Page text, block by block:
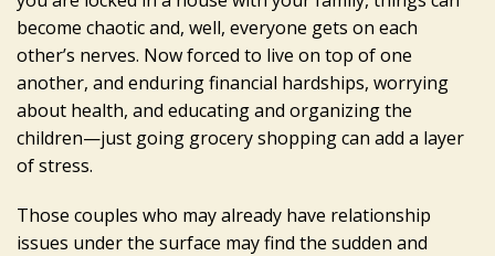
become chaotic and, well, everyone gets on each
other’s nerves. Now forced to live on top of one
another, and enduring financial hardships, worrying
about health, and educating and organizing the
children—just going grocery shopping can add a layer
of stress.
Those couples who may already have relationship
issues under the surface may find the sudden and